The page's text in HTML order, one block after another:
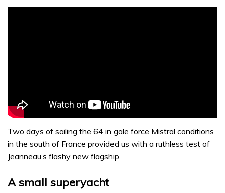
Two days of sailing the 64 in gale force Mistral conditions
in the south of France provided us with a ruthless test of
Jeanneau’s flashy new flagship.
A small superyacht